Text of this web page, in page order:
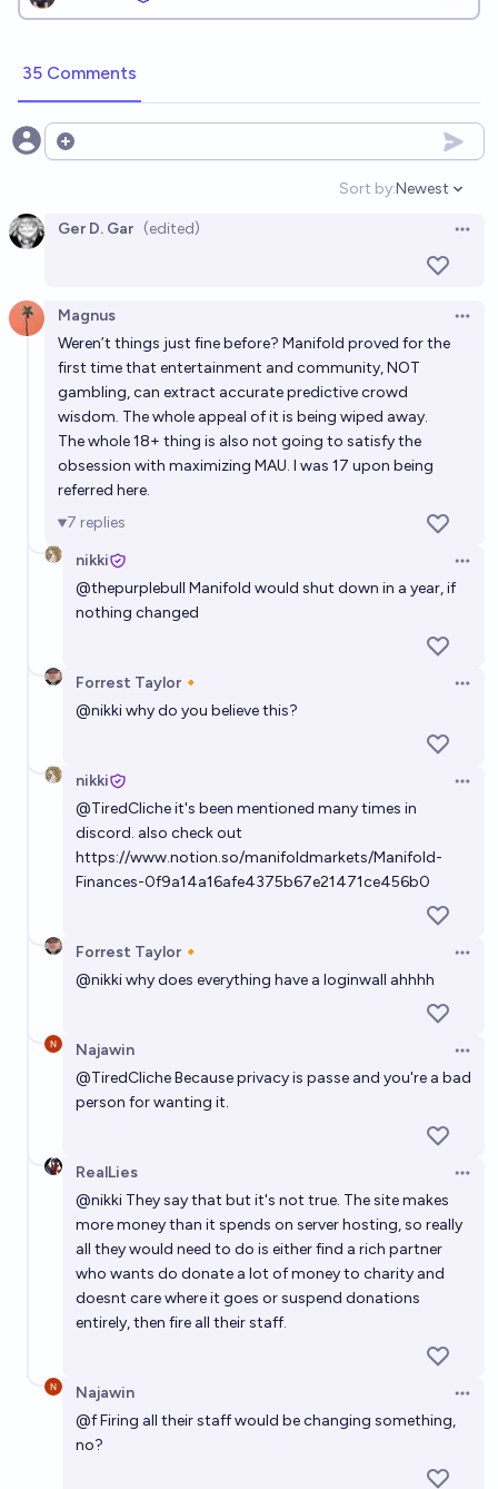
35 Comments
Open options
Sort by:
Open
Newest
Ger D. Gar (edited)
Magnus
Weren’t things just fine before? Manifold proved for the
first time that entertainment and community, NOT
gambling, can extract accurate predictive crowd
wisdom. The whole appeal of it is being wiped away.
The whole 18+ thing is also not going to satisfy the
obsession with maximizing MAU. I was 17 upon being
referred here.
7 replies
nikki
@thepurplebull Manifold would shut down in a year, if
nothing changed
Forrest Taylor🔸
@nikkiwhy do you believe this?
nikki
@TiredClicheit's been mentioned many times in
discord. also check out
https://www.notion.so/manifoldmarkets/Manifold-
Finances-0f9a14a16afe4375b67e21471ce456b0
Forrest Taylor🔸
@nikkiwhy does everything have a loginwall ahhhh
Najawin
@TiredClicheBecause privacy is passe and you're a bad
person for wanting it.
RealLies
@nikki They say that but it's not true. The site makes
more money than it spends on server hosting, so really
all they would need to do is either find a rich partner
who wants do donate a lot of money to charity and
doesnt care where it goes or suspend donations
entirely, then fire all their staff.
Najawin
@fFiring all their staff would be changing something,
no?